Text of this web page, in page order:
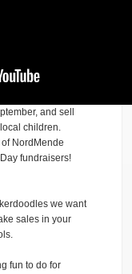
and sell
children.
NordMende
fundraisers!
we want
sales in your
fun to do for